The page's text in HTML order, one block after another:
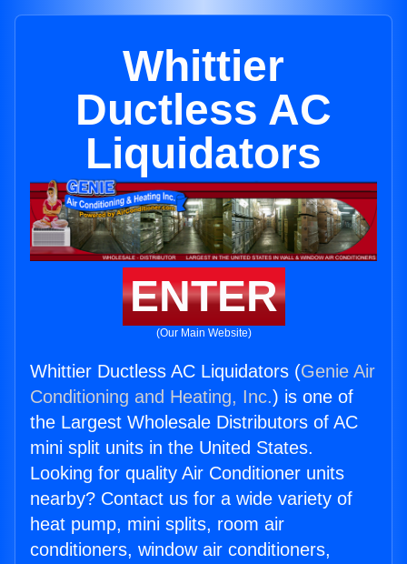
Whittier
Ductless AC
Liquidators
ENTER
(Our Main Website)
Whittier Ductless AC Liquidators (Genie Air
Conditioning and Heating, Inc.) is one of
the Largest Wholesale Distributors of AC
mini split units in the United States.
Looking for quality Air Conditioner units
nearby? Contact us for a wide variety of
heat pump, mini splits, room air
conditioners, window air conditioners,